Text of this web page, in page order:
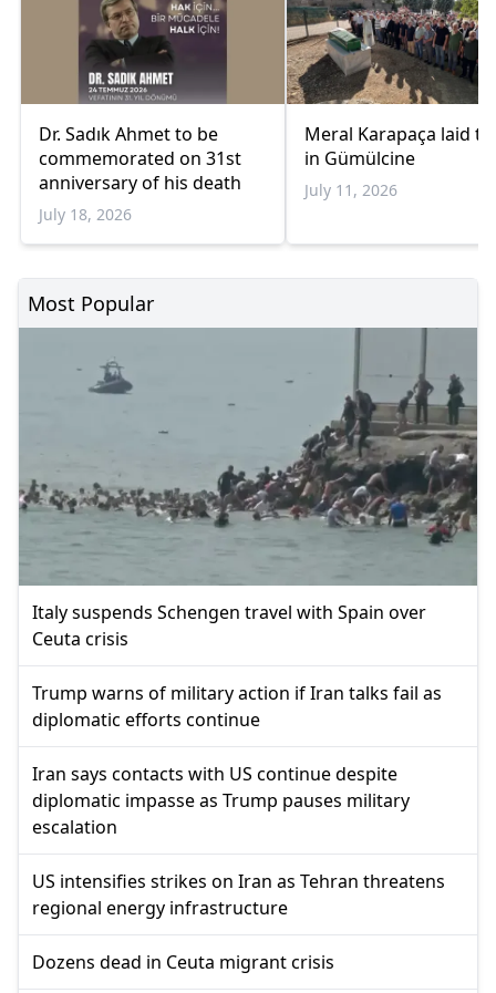
Dr. Sadık Ahmet to be
commemorated on 31st
anniversary of his death
July 18, 2026
Meral Karapaça laid
in Gümülcine
July 11, 2026
Most Popular
Italy suspends Schengen travel with Spain over
Ceuta crisis
Trump warns of military action if Iran talks fail as
diplomatic efforts continue
Iran says contacts with US continue despite
diplomatic impasse as Trump pauses military
escalation
US intensifies strikes on Iran as Tehran threatens
regional energy infrastructure
Dozens dead in Ceuta migrant crisis